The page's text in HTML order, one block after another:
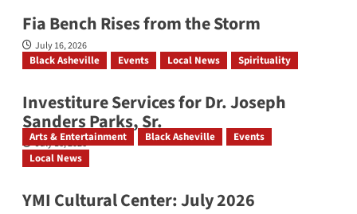
Fia Bench Rises from the Storm
July 16, 2026
Black Asheville Events Local News Spirituality
Investiture Services for Dr. Joseph
Sanders Parks, Sr.
July 16, 2026
Arts & Entertainment Black Asheville
Events
Local News
YMI Cultural Center: July 2026